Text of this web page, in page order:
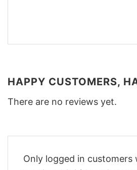
HAPPY CUSTOMERS,
There are no reviews yet.
Only logged in customers